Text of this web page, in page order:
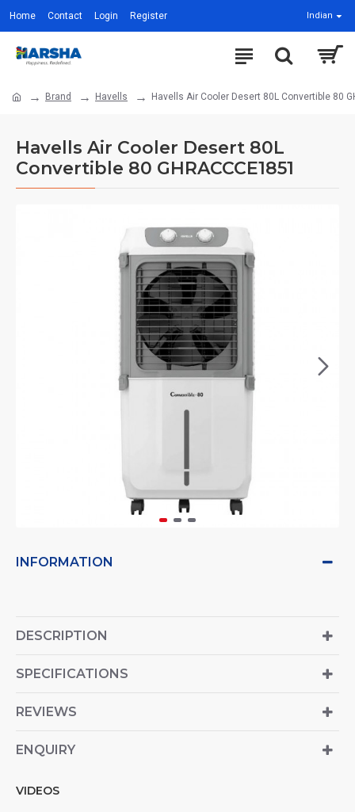
Home Contact Login Register Indian
Brand Havells Havells Air Cooler Desert 80L Convertible 80
Havells Air Cooler Desert 80L
Convertible 80 GHRACCCE1851
INFORMATION
DESCRIPTION
SPECIFICATIONS
REVIEWS
ENQUIRY
VIDEOS